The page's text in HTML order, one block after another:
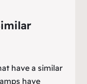
have a similar
have